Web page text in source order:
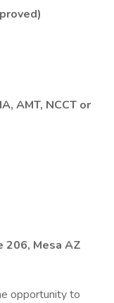
AMT, NCCT or
206, Mesa AZ
opportunity to